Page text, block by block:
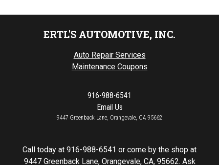
ERTL'S AUTOMOTIVE, INC.
Auto Repair Services
Maintenance Coupons
916-988-6541
Email Us
9447 Greenback Lane, Orangevale, CA 95662
Call today at 916-988-6541 or come by the shop at
9447 Greenback Lane, Orangevale, CA, 95662. Ask